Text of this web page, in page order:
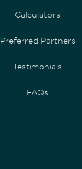
Calculators
Preferred Partners
Testimonials
FAQs